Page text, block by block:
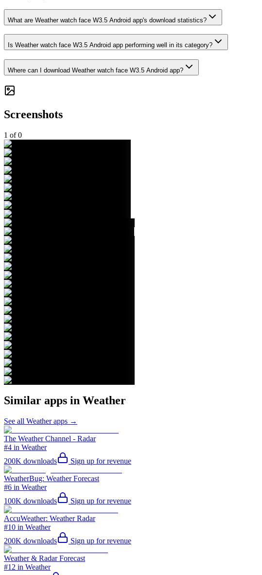
What are Weather watch face W3.5 Android app's download statistics?
Is Weather watch face W3.5 Android app performing well in its category?
Where can I download Weather watch face W3.5 Android app?
Screenshots
1 of0
Similar apps in Weather
See all Weatherapps →
The Weather Channel - Radar
#4 in Weather
200K downloads Sign up for revenue
WeatherBug: Weather Forecast
#6 in Weather
100K downloads Sign up for revenue
AccuWeather: Weather Radar
#10 in Weather
200K downloads Sign up for revenue
Weather & Radar Forecast
#12 in Weather